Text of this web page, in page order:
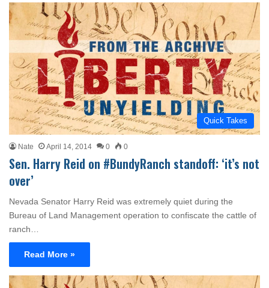
Quick Takes
Nate April 14, 2014 0 0
Sen. Harry Reid on #BundyRanch standoff: ‘it’s not
over’
Nevada Senator Harry Reid was extremely quiet during the
Bureau of Land Management operation to confiscate the cattle of
ranch…
Read More »